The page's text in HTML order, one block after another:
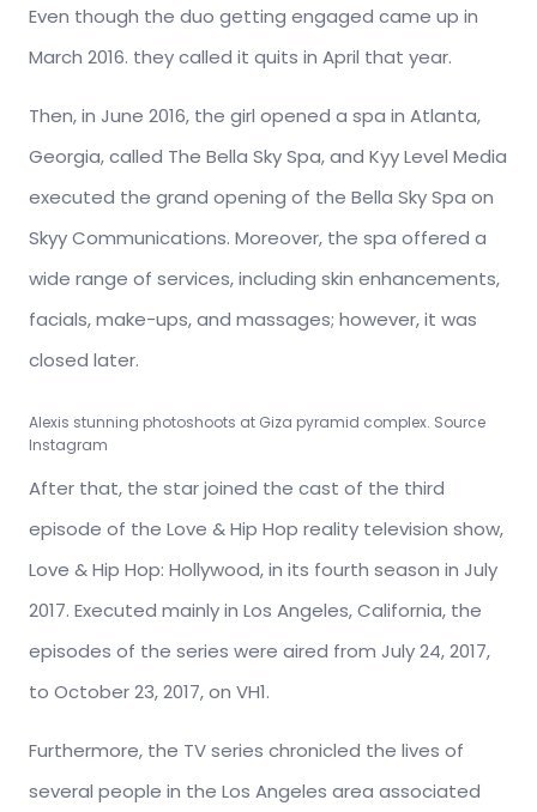
Even though the duo getting engaged came up in
March 2016. they called it quits in April that year.
Then, in June 2016, the girl opened a spa in Atlanta,
Georgia, called The Bella Sky Spa, and Kyy Level Media
executed the grand opening of the Bella Sky Spa on
Skyy Communications. Moreover, the spa offered a
wide range of services, including skin enhancements,
facials, make-ups, and massages; however, it was
closed later.
Alexis stunning photoshoots at Giza pyramid complex. Source
Instagram
After that, the star joined the cast of the third
episode of the Love & Hip Hop reality television show,
Love & Hip Hop: Hollywood, in its fourth season in July
2017. Executed mainly in Los Angeles, California, the
episodes of the series were aired from July 24, 2017,
to October 23, 2017, on VH1.
Furthermore, the TV series chronicled the lives of
several people in the Los Angeles area associated